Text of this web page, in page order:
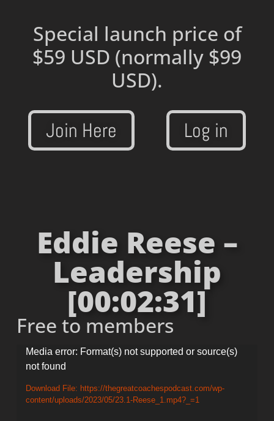
Special launch price of
$59 USD (normally $99
USD).
Join Here Log in
Eddie Reese –
Leadership
[00:02:31]
Free to members
Video
Player
Media error: Format(s) not supported or source(s)
not found
Download File: https://thegreatcoachespodcast.com/wp-
content/uploads/2023/05/23.1-Reese_1.mp4?_=1